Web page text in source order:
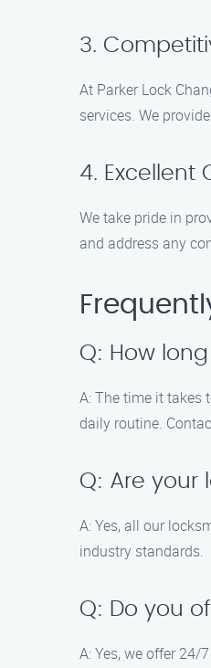
3.
At Parker Lock
services. We
4. Excellent
We take pride in
and address any
Q: How
A: The time it takes
daily routine.
Q: Are your
A: Yes, all our
industry standards.
Q: Do you
A: Yes, we offer 24/